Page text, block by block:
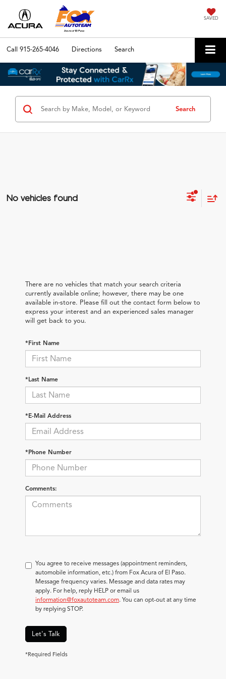
SAVED
Call 915-265-4046 Directions Search
Search
No vehicles found
There are no vehicles that match your search criteria
currently available online; however, there may be one
available in-store. Please fill out the contact form below to
express your interest and an experienced sales manager
will get back to you.
*First Name
*Last Name
*E-Mail Address
*Phone Number
Comments:
You agree to receive messages (appointment reminders,
automobile information, etc.) from Fox Acura of El Paso.
Message frequency varies. Message and data rates may
apply. For help, reply HELP or email us
information@foxautoteam.com. You can opt-out at any time
by replying STOP.
Let's Talk
*Required Fields